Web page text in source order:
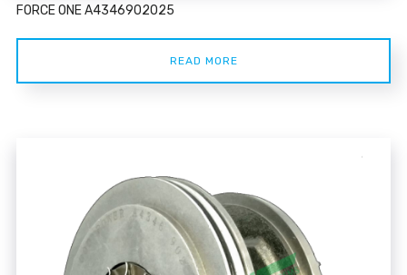
FORCE ONE A4346902025
READ MORE